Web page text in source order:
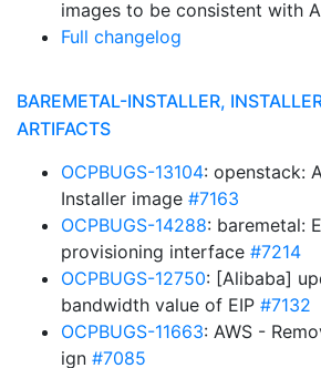
images to be consistent with
Full changelog
BAREMETAL-INSTALLER,
ARTIFACTS
OCPBUGS-13104: openstack:
Installer image #7163
OCPBUGS-14288: baremetal:
provisioning interface #7214
OCPBUGS-12750: [Alibaba]
bandwidth value of EIP #7132
OCPBUGS-11663: AWS -
ign #7085